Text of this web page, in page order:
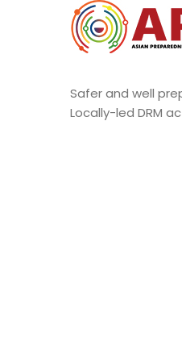
Safer and well
Locally-led DRM